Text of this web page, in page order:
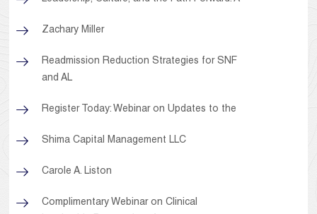
Zachary Miller
Readmission Reduction Strategies for SNF
and AL
Register Today: Webinar on Updates to the
Shima Capital Management LLC
Carole A. Liston
Complimentary Webinar on Clinical